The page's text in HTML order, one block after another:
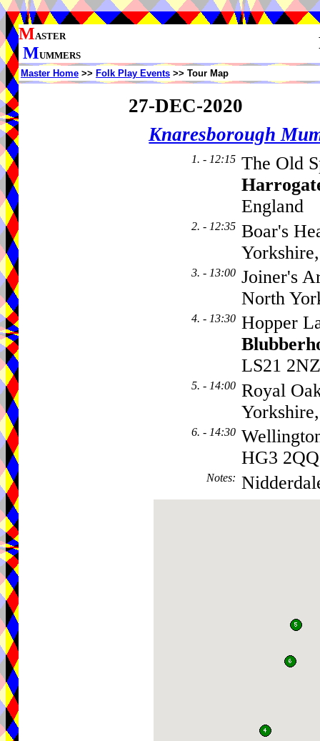
MASTER
MUMMERS
Master Home >> Folk Play Events >> Tour Map
27-DEC-2020
Knaresborough
1. - 12:15 The Old
England
2. - 12:35 Boar's
3. - 13:00 Joiner's
North
4. - 13:30 Hopper
LS21 2NZ
5. - 14:00 Royal
6. - 14:30
HG3 2QQ
Notes: